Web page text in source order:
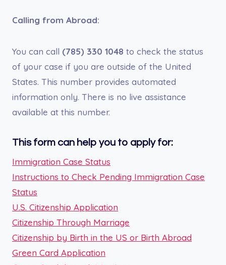
Calling from Abroad:
You can call (785) 330 1048 to check the status
of your case if you are outside of the United
States. This number provides automated
information only. There is no live assistance
available at this number.
This form can help you to apply for:
Immigration Case Status
Instructions to Check Pending Immigration Case
Status
U.S. Citizenship Application
Citizenship Through Marriage
Citizenship by Birth in the US or Birth Abroad
Green Card Application